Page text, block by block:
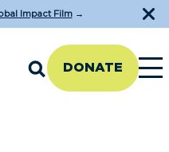
Impact Film→
DONATE